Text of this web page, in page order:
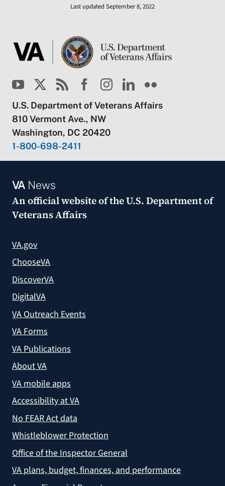
Last updated September 8, 2022
U.S. Department of Veterans Affairs
810 Vermont Ave., NW
Washington, DC 20420
1-800-698-2411
VANews
An official website of theU.S. Department of
Veterans Affairs
VA.gov
ChooseVA
DiscoverVA
DigitalVA
VA Outreach Events
VA Forms
VA Publications
About VA
VA mobile apps
Accessibility at VA
No FEAR Act data
Whistleblower Protection
Office of the Inspector General
VA plans, budget, finances, and performance